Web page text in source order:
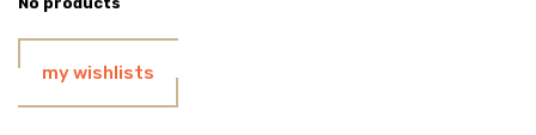
my wishlists